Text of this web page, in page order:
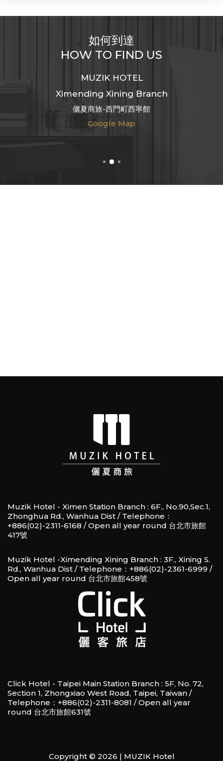
如何到達
HOW TO FIND US
MUZIK HOTEL
Ximending Xining Branch
儷夏商旅-西門町西寧館
Google Map
Muzik Hotel - Ximen Station Branch : 6F., No.90,Sec.1,
Zhonghua Rd., Wanhua Dist / Telephone：
+886(02)-2311-6168 / Open all year round 台北市旅館
417號
Muzik Hotel -Ximending Xining Branch : 3F., Xining S.
Rd., Wanhua Dist / Telephone：+886(02)-2361-6999 /
Open all year round 台北市旅館458號
Click Hotel - Taipei Main Station Branch : 5F, No. 72,
Section 1, Zhongxiao West Road, Taipei, Taiwan /
Telephone：+886(02)-2311-8081 / Open all year
round 台北市旅館631號
Copyright © 2026 | MUZIK Hotel